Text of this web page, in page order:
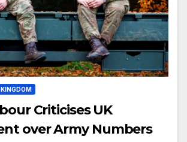
Criticises UK
over Army Numbers